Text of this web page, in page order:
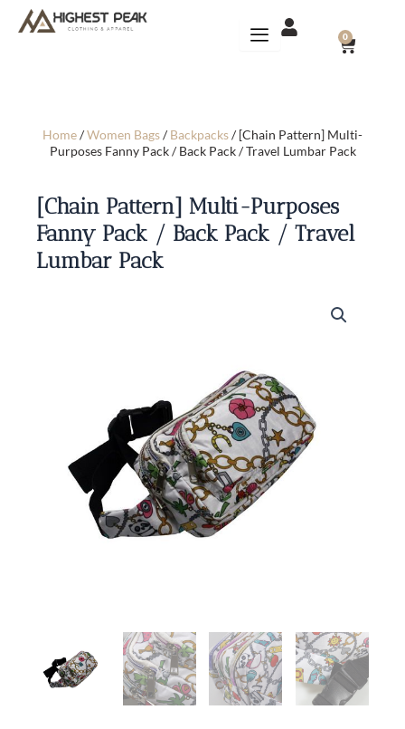
0
CART
Home/Women Bags/Backpacks/ [Chain Pattern] Multi-
Purposes Fanny Pack / Back Pack / Travel Lumbar Pack
[Chain Pattern] Multi-Purposes
Fanny Pack / Back Pack / Travel
Lumbar Pack